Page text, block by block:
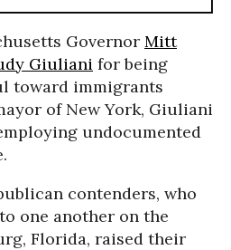
Governor Mitt
Giuliani for being
toward immigrants
of New York, Giuliani
undocumented
contenders, who
one another on the
Florida, raised their